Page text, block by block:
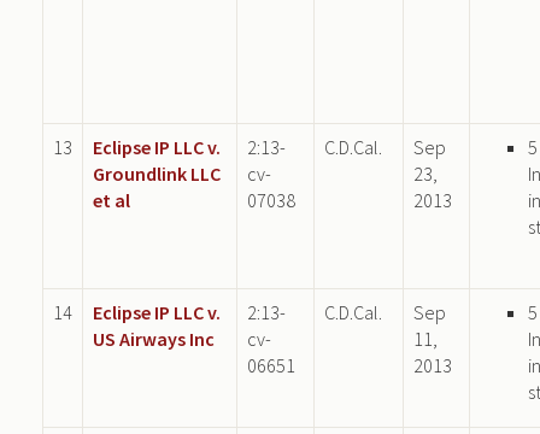
13
Eclipse IP LLC v.
Groundlink LLC
et al
2:13-
cv-
07038
C.D.Cal.
Sep
23,
2013
5
14
Eclipse IP LLC v.
US Airways Inc
2:13-
cv-
06651
C.D.Cal.
Sep
11,
2013
5